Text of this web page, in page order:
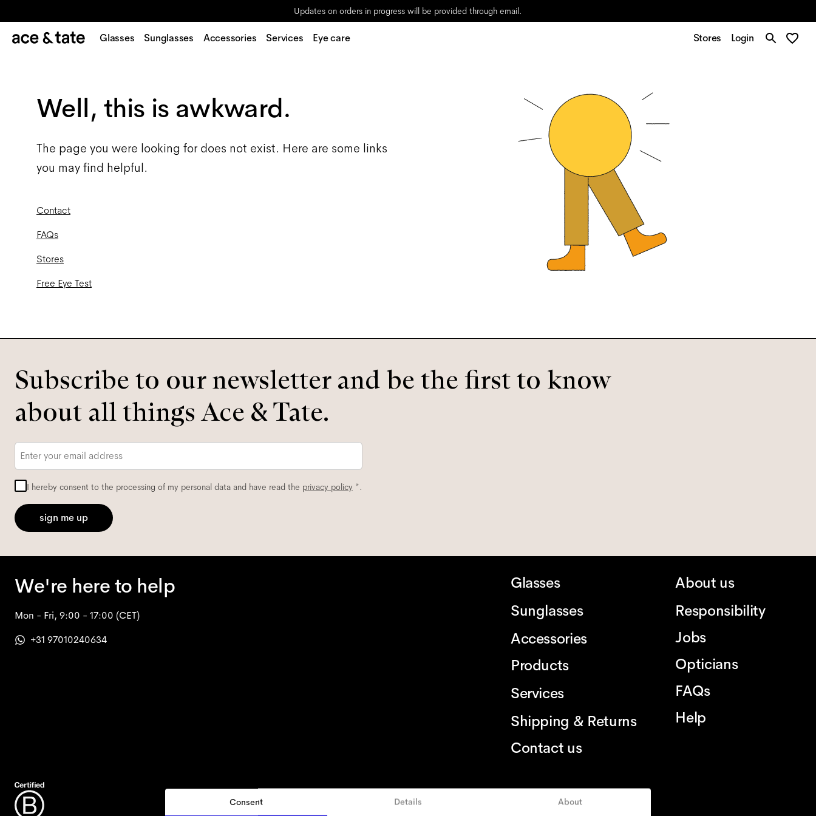
Consent Details About
Updates on orders in progress will be provided through email.
Glasses Sunglasses Accessories Services Eye care Stores Login
Well, this is awkward.
The page you were looking for does not exist. Here are some links
you may find helpful.
Contact
FAQs
Stores
Free Eye Test
Subscribe to our newsletter and be the first to know
about all things Ace & Tate.
I hereby consent to the processing of my personal data and have read the privacy policy *.
sign me up
We're here to help
Mon - Fri, 9:00 - 17:00 (CET)
+31 97010240634
Glasses
Sunglasses
Accessories
Products
Services
Shipping & Returns
Contact us
About us
Responsibility
Jobs
Opticians
FAQs
Help